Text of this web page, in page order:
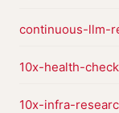
continuous-llm-
10x-health-check
10x-infra-